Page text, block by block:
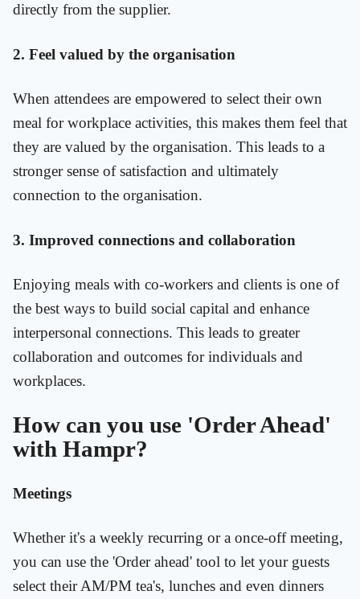
directly from the supplier.
2. Feel valued by the organisation
When attendees are empowered to select their own
meal for workplace activities, this makes them feel that
they are valued by the organisation. This leads to a
stronger sense of satisfaction and ultimately
connection to the organisation.
3. Improved connections and collaboration
Enjoying meals with co-workers and clients is one of
the best ways to build social capital and enhance
interpersonal connections. This leads to greater
collaboration and outcomes for individuals and
workplaces.
How can you use 'Order Ahead'
with Hampr?
Meetings
Whether it's a weekly recurring or a once-off meeting,
you can use the 'Order ahead' tool to let your guests
select their AM/PM tea's, lunches and even dinners